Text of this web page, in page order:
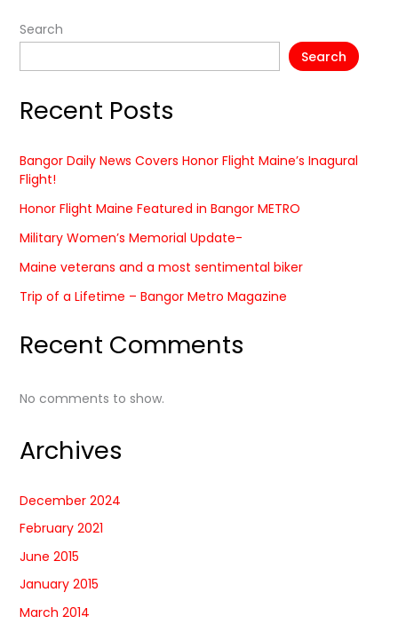
Search
Search
Recent Posts
Bangor Daily News Covers Honor Flight Maine’s Inagural
Flight!
Honor Flight Maine Featured in Bangor METRO
Military Women’s Memorial Update-
Maine veterans and a most sentimental biker
Trip of a Lifetime – Bangor Metro Magazine
Recent Comments
No comments to show.
Archives
December 2024
February 2021
June 2015
January 2015
March 2014